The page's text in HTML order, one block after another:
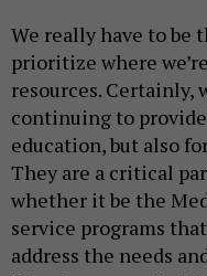
We really have to be
prioritize where
resources. Certainly,
continuing to
education, but also
They are a critical
whether it be the
service programs
address the needs